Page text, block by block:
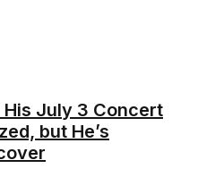
July 3 Concert
but He’s